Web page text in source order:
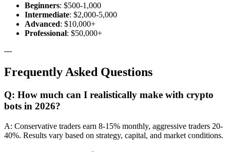
Beginners: $500-1,000
Intermediate: $2,000-5,000
Advanced: $10,000+
Professional: $50,000+
---
Frequently Asked Questions
Q: How much can I realistically make with crypto
bots in 2026?
A: Conservative traders earn 8-15% monthly, aggressive traders 20-
40%. Results vary based on strategy, capital, and market conditions.